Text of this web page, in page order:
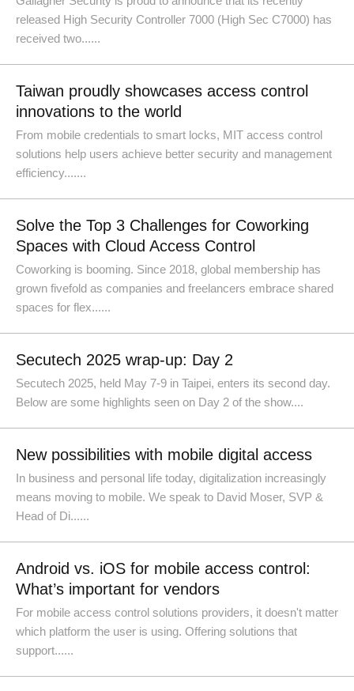
released High Security Controller 7000 (High Sec C7000) has
received two......
Taiwan proudly showcases access control
innovations to the world
From mobile credentials to smart locks, MIT access control
solutions help users achieve better security and management
efficiency.......
Solve the Top 3 Challenges for Coworking
Spaces with Cloud Access Control
Coworking is booming. Since 2018, global membership has
grown fivefold as companies and freelancers embrace shared
spaces for flex......
Secutech 2025 wrap-up: Day 2
Secutech 2025, held May 7-9 in Taipei, enters its second day.
Below are some highlights seen on Day 2 of the show....
New possibilities with mobile digital access
In business and personal life today, digitalization increasingly
means moving to mobile. We speak to David Moser, SVP &
Head of Di......
Android vs. iOS for mobile access control:
What’s important for vendors
For mobile access control solutions providers, it doesn't matter
which platform the user is using. Offering solutions that
support......